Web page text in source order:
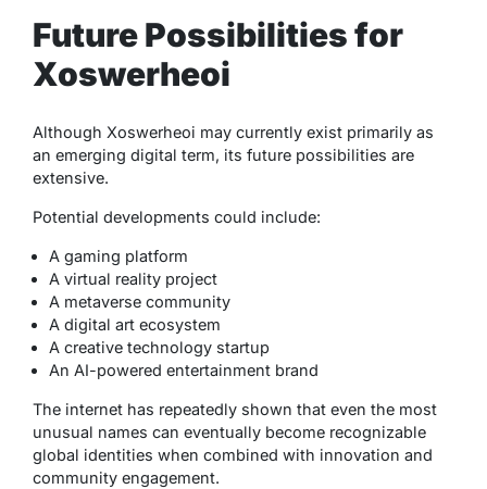
Future Possibilities for
Xoswerheoi
Although Xoswerheoi may currently exist primarily as
an emerging digital term, its future possibilities are
extensive.
Potential developments could include:
A gaming platform
A virtual reality project
A metaverse community
A digital art ecosystem
A creative technology startup
An AI-powered entertainment brand
The internet has repeatedly shown that even the most
unusual names can eventually become recognizable
global identities when combined with innovation and
community engagement.